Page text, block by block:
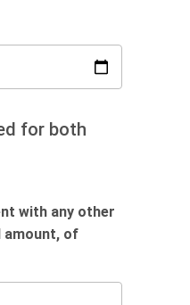
for both
with any other
amount, of